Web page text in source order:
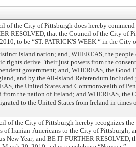
of the City of Pittsburgh does hereby
RESOLVED, that the Council of the City of
to be “ST. PATRICK'S WEEK “ in the City
island nation; and, WHEREAS, the
rights derive "their just powers from the
government; and, WHEREAS, the Good
and by the All-Island Referendum
the United States and Commonwealth of
the nation of Ireland; and WHEREAS, the
to the United States from Ireland in times
of the City of Pittsburgh hereby recognizes
of Iranian-Americans to the City of Pittsburgh;
New Year; and BE IT FURTHER